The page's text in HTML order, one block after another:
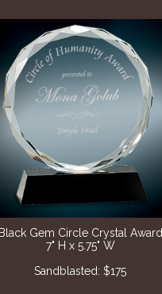
Black Gem Circle Crystal Award
7" H x 5.75" W
​Sandblasted: $175